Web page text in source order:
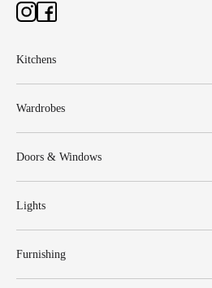
Kitchens
Wardrobes
Doors & Windows
Lights
Furnishing